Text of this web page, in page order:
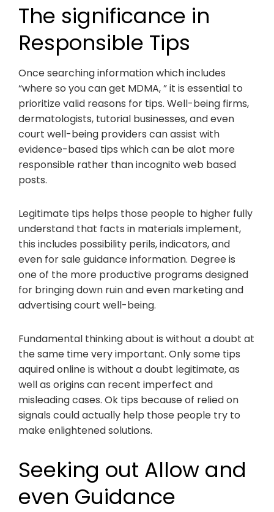
The significance in
Responsible Tips
Once searching information which includes
“where so you can get MDMA, ” it is essential to
prioritize valid reasons for tips. Well-being firms,
dermatologists, tutorial businesses, and even
court well-being providers can assist with
evidence-based tips which can be alot more
responsible rather than incognito web based
posts.
Legitimate tips helps those people to higher fully
understand that facts in materials implement,
this includes possibility perils, indicators, and
even for sale guidance information. Degree is
one of the more productive programs designed
for bringing down ruin and even marketing and
advertising court well-being.
Fundamental thinking about is without a doubt at
the same time very important. Only some tips
aquired online is without a doubt legitimate, as
well as origins can recent imperfect and
misleading cases. Ok tips because of relied on
signals could actually help those people try to
make enlightened solutions.
Seeking out Allow and
even Guidance